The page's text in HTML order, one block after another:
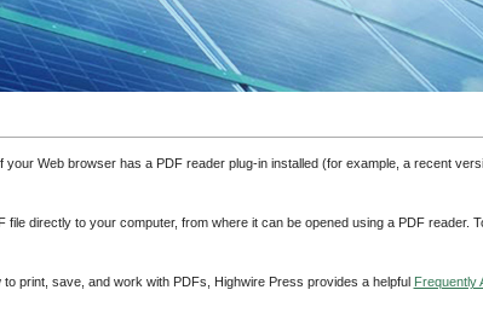
your Web browser has a PDF reader plug-in installed (for example, a recent
file directly to your computer, from where it can be opened using a PDF reader.
print, save, and work with PDFs, Highwire Press provides a helpful Frequently